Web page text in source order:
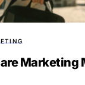
Marketing